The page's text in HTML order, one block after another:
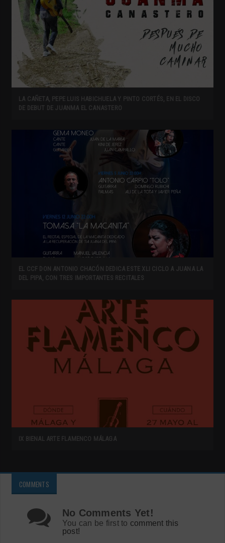
LA CAÑETA, PEPE LUIS HABICHUELA Y PINTO CORTÉS, EN EL DISCO
DE DEBUT DE JUANMA EL CANASTERO
EL CCF DON ANTONIO CHACÓN DEDICA ESTE XLI CICLO A JUANA LA
DEL PIPA, CON TRES IMPORTANTES RECITALES
IX BIENAL ARTE FLAMENCO MÁLAGA
COMMENTS
No Comments Yet!
You can be first to comment this
post!